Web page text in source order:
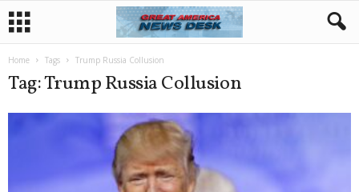
Home Tags Trump Russia Collusion
Tag: Trump Russia Collusion